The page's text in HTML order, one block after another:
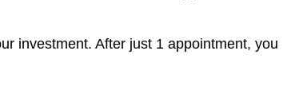
investment. After just 1 appointment, you